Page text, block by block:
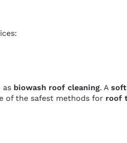
as biowash roof cleaning. A
of the safest methods for roof